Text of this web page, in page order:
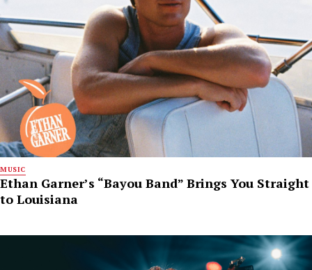
MUSIC
Ethan Garner’s “Bayou Band” Brings You Straight
to Louisiana